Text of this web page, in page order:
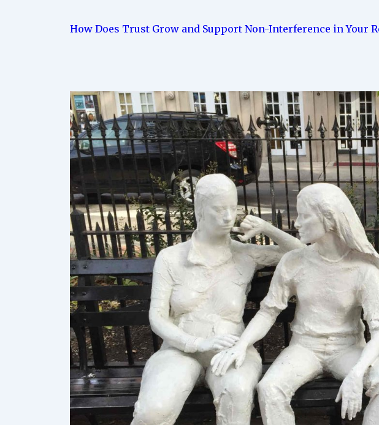
How Does Trust Grow and Support Non-Interference in Your